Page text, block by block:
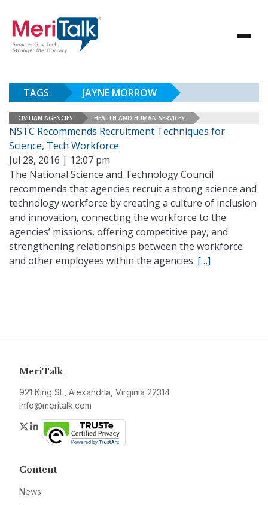
TAGS JAYNE MORROW
CIVILIAN AGENCIES HEALTH AND HUMAN SERVICES
NSTC Recommends Recruitment Techniques for
Science, Tech Workforce
Jul 28, 2016 | 12:07 pm
The National Science and Technology Council
recommends that agencies recruit a strong science and
technology workforce by creating a culture of inclusion
and innovation, connecting the workforce to the
agencies’ missions, offering competitive pay, and
strengthening relationships between the workforce
and other employees within the agencies. […]
MeriTalk
921 King St., Alexandria, Virginia 22314
info@meritalk.com
Twitter
LinkedIn
Content
News